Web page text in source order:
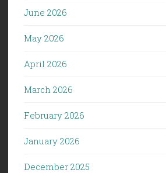
June 2026
May 2026
April 2026
March 2026
February 2026
January 2026
December 2025